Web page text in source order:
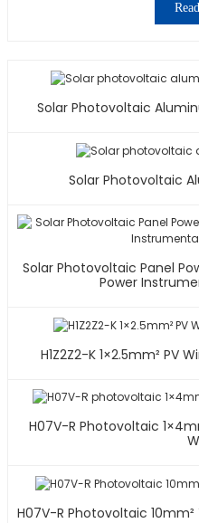
Solar Photovoltaic
Solar Photovoltaic
Solar Photovoltaic Panel
Power
H07V-R Photovoltaic 1×4mm² Yellow-Green